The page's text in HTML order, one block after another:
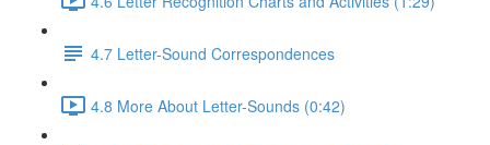
4.7 Letter-Sound Correspondences
4.8 More About Letter-Sounds (0:42)